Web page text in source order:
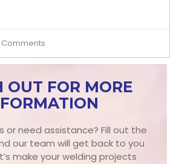
Comments
OUT FOR MORE
or need assistance? Fill out the
our team will get back to you
make your welding projects